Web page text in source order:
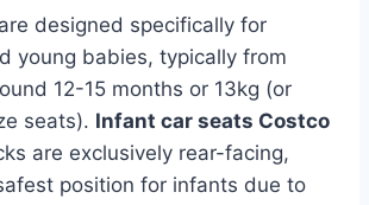
designed specifically for
young babies, typically from
12-15 months or 13kg (or
seats). Infant car seats Costco
are exclusively rear-facing,
position for infants due to